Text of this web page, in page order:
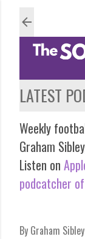
LATEST
Weekly
Graham
Listen on
podcatcher
By Graham Sibley